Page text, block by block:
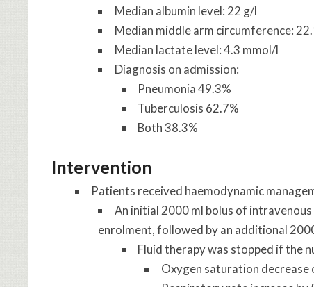
Median albumin level: 22 g/l
Median middle arm circumference:
Median lactate level: 4.3 mmol/l
Diagnosis on admission:
Pneumonia 49.3%
Tuberculosis 62.7%
Both 38.3%
Intervention
Patients received haemodynamic
An initial 2000 ml bolus of
enrolment, followed by an additional
Fluid therapy was stopped if the
Oxygen saturation decrease